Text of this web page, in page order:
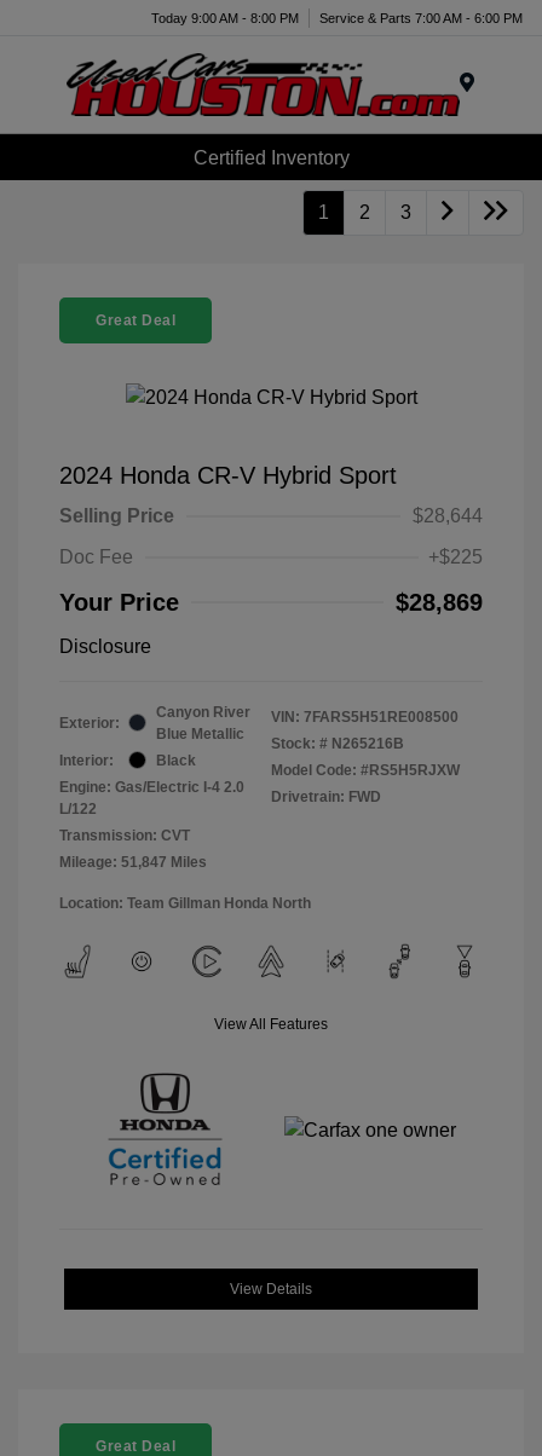
Today 9:00 AM - 8:00 PM Service & Parts 7:00 AM - 6:00 PM
Certified Inventory
1 2 3
Great Deal
2024 Honda CR-V Hybrid Sport
Selling Price
$28,644
Doc Fee
+$225
Your Price $28,869
Disclosure
Exterior:
Canyon River
Blue Metallic
Interior:
Black
Engine: Gas/Electric I-4 2.0
L/122
Transmission: CVT
Mileage: 51,847 Miles
VIN: 7FARS5H51RE008500
Stock: # N265216B
Model Code: #RS5H5RJXW
Drivetrain: FWD
Location: Team Gillman Honda North
View All Features
View Details
Great Deal